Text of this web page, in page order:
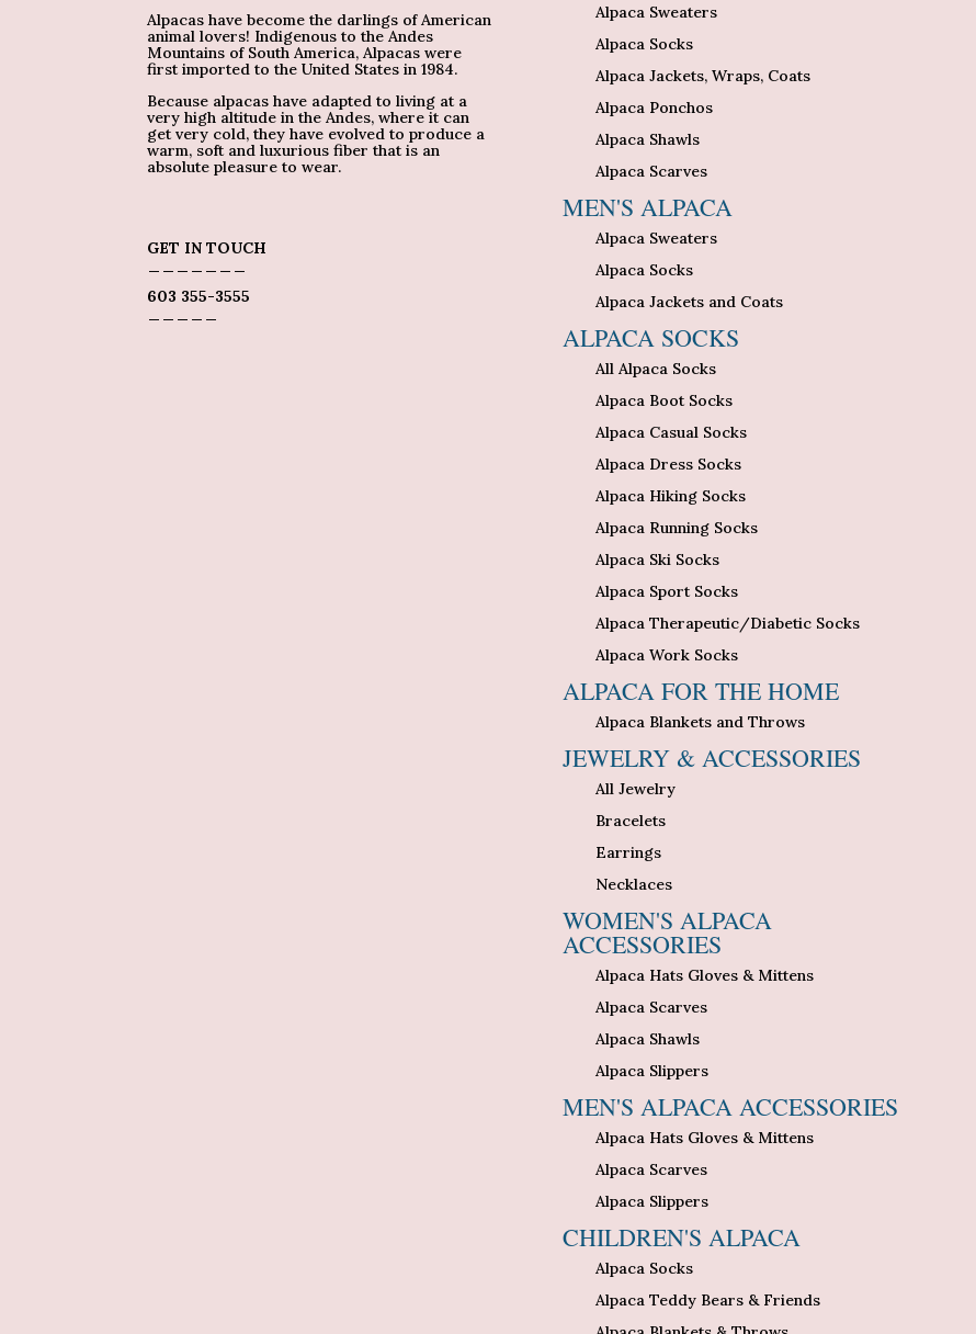
Alpacas have become the darlings of American
animal lovers! Indigenous to the Andes
Mountains of South America, Alpacas were
first imported to the United States in 1984.
Because alpacas have adapted to living at a
very high altitude in the Andes, where it can
get very cold, they have evolved to produce a
warm, soft and luxurious fiber that is an
absolute pleasure to wear.
GET IN TOUCH
603 355-3555
Alpaca Sweaters
Alpaca Socks
Alpaca Jackets, Wraps, Coats
Alpaca Ponchos
Alpaca Shawls
Alpaca Scarves
MEN'S ALPACA
Alpaca Sweaters
Alpaca Socks
Alpaca Jackets and Coats
ALPACA SOCKS
All Alpaca Socks
Alpaca Boot Socks
Alpaca Casual Socks
Alpaca Dress Socks
Alpaca Hiking Socks
Alpaca Running Socks
Alpaca Ski Socks
Alpaca Sport Socks
Alpaca Therapeutic/Diabetic Socks
Alpaca Work Socks
ALPACA FOR THE HOME
Alpaca Blankets and Throws
JEWELRY & ACCESSORIES
All Jewelry
Bracelets
Earrings
Necklaces
WOMEN'S ALPACA
ACCESSORIES
Alpaca Hats Gloves & Mittens
Alpaca Scarves
Alpaca Shawls
Alpaca Slippers
MEN'S ALPACA ACCESSORIES
Alpaca Hats Gloves & Mittens
Alpaca Scarves
Alpaca Slippers
CHILDREN'S ALPACA
Alpaca Socks
Alpaca Teddy Bears & Friends